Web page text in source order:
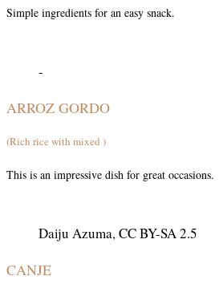
Simple ingredients for an easy snack.
-
ARROZ GORDO
(Rich rice with mixed )
This is an impressive dish for great occasions.
Daiju Azuma, CC BY-SA 2.5
CANJE